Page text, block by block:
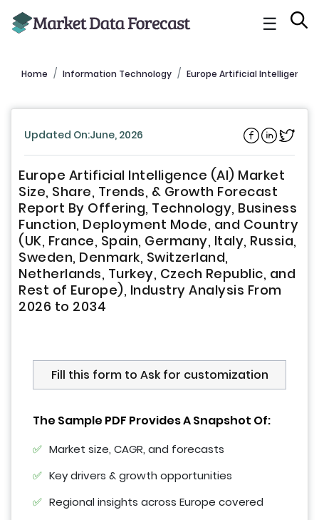
☰
Home Information Technology Europe Artificial Intelligence
Updated On:June, 2026
Europe Artificial Intelligence (AI) Market
Size, Share, Trends, & Growth Forecast
Report By Offering, Technology, Business
Function, Deployment Mode, and Country
(UK, France, Spain, Germany, Italy, Russia,
Sweden, Denmark, Switzerland,
Netherlands, Turkey, Czech Republic, and
Rest of Europe), Industry Analysis From
2026 to 2034
Fill this form to Ask for customization
The Sample PDF Provides A Snapshot Of:
Market size, CAGR, and forecasts
Key drivers & growth opportunities
Regional insights across Europe covered